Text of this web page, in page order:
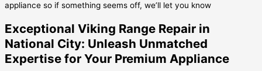
appliance so if something seems off, we’ll let you know
Exceptional Viking Range Repair in
National City: Unleash Unmatched
Expertise for Your Premium Appliance